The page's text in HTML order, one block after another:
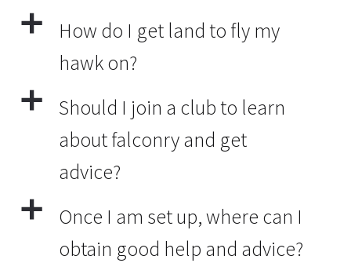
a
How do I get land to fly my
hawk on?
a
Should I join a club to learn
about falconry and get
advice?
a
Once I am set up, where can I
obtain good help and advice?